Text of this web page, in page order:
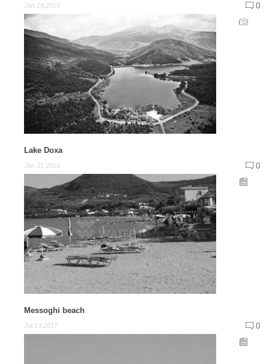
Jan 19,2016 0
Lake Doxa
Jan 21,2016 0
Messoghi beach
Jul 13,2017 0